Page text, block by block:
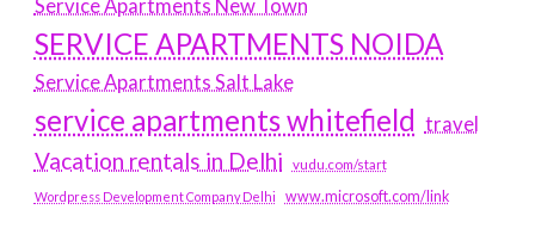
Service Apartments New Town
SERVICE APARTMENTS NOIDA
Service Apartments Salt Lake
service apartments whitefield travel
Vacation rentals in Delhi vudu.com/start
Wordpress Development Company Delhi www.microsoft.com/link